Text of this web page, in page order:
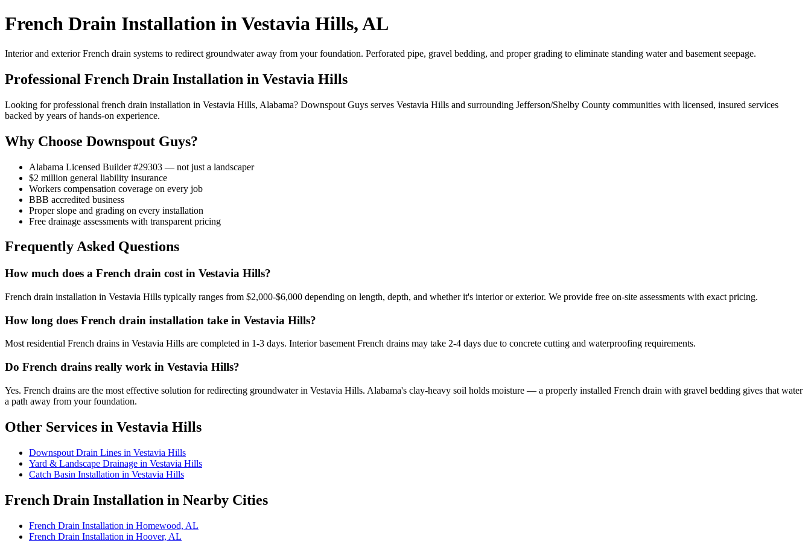
French Drain Installation in Vestavia Hills, AL
Interior and exterior French drain systems to redirect groundwater away from your foundation. Perforated pipe, gravel bedding, and proper grading to eliminate standing water and basement seepage.
Professional French Drain Installation in Vestavia Hills
Looking for professional french drain installation in Vestavia Hills, Alabama? Downspout Guys serves Vestavia Hills and surrounding Jefferson/Shelby County communities with licensed, insured services
backed by years of hands-on experience.
Why Choose Downspout Guys?
Alabama Licensed Builder #29303 — not just a landscaper
$2 million general liability insurance
Workers compensation coverage on every job
BBB accredited business
Proper slope and grading on every installation
Free drainage assessments with transparent pricing
Frequently Asked Questions
How much does a French drain cost in Vestavia Hills?
French drain installation in Vestavia Hills typically ranges from $2,000-$6,000 depending on length, depth, and whether it's interior or exterior. We provide free on-site assessments with exact pricing.
How long does French drain installation take in Vestavia Hills?
Most residential French drains in Vestavia Hills are completed in 1-3 days. Interior basement French drains may take 2-4 days due to concrete cutting and waterproofing requirements.
Do French drains really work in Vestavia Hills?
Yes. French drains are the most effective solution for redirecting groundwater in Vestavia Hills. Alabama's clay-heavy soil holds moisture — a properly installed French drain with gravel bedding gives that water
a path away from your foundation.
Other Services in Vestavia Hills
Downspout Drain Lines in Vestavia Hills
Yard & Landscape Drainage in Vestavia Hills
Catch Basin Installation in Vestavia Hills
French Drain Installation in Nearby Cities
French Drain Installation in Homewood, AL
French Drain Installation in Hoover, AL